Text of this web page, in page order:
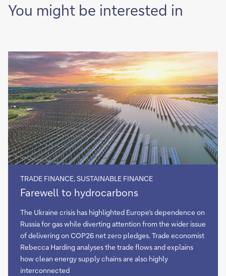
You might be interested in
TRADE FINANCE, SUSTAINABLE FINANCE
Farewell
to
hydrocarbons
Farewell to hydrocarbons
The Ukraine crisis has highlighted Europe’s dependence on
Russia for gas while diverting attention from the wider issue
of delivering on COP26 net zero pledges. Trade economist
Rebecca Harding analyses the trade flows and explains
how clean energy supply chains are also highly
interconnected